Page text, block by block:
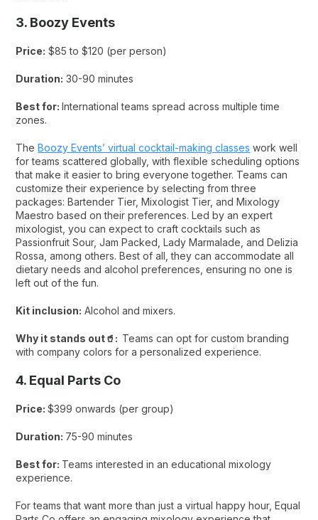
3. Boozy Events
Price: $85 to $120 (per person)
Duration: 30-90 minutes
Best for:International teams spread across multiple time
zones.
TheBoozy Events’ virtual cocktail-making classes work well
for teams scattered globally, with flexible scheduling options
that make it easier to bring everyone together. Teams can
customize their experience by selecting from three
packages: Bartender Tier, Mixologist Tier, and Mixology
Maestro based on their preferences. Led by an expert
mixologist, you can expect to craft cocktails such as
Passionfruit Sour, Jam Packed, Lady Marmalade, and Delizia
Rossa, among others. Best of all, they can accommodate all
dietary needs and alcohol preferences, ensuring no one is
left out of the fun.
Kit inclusion: Alcohol and mixers.
Why it stands out🥤: Teams can opt for custom branding
with company colors for a personalized experience.
4. Equal Parts Co
Price:$399 onwards (per group)
Duration: 75-90 minutes
Best for: Teams interested in an educational mixology
experience.
For teams that want more than just a virtual happy hour, Equal